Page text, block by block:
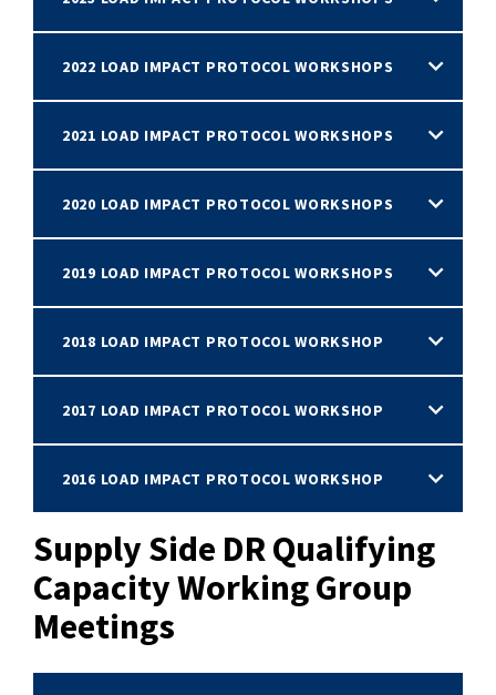
2022 LOAD IMPACT PROTOCOL WORKSHOPS
2021 LOAD IMPACT PROTOCOL WORKSHOPS
2020 LOAD IMPACT PROTOCOL WORKSHOPS
2019 LOAD IMPACT PROTOCOL WORKSHOPS
2018 LOAD IMPACT PROTOCOL WORKSHOP
2017 LOAD IMPACT PROTOCOL WORKSHOP
2016 LOAD IMPACT PROTOCOL WORKSHOP
Supply Side DR Qualifying
Capacity Working Group
Meetings